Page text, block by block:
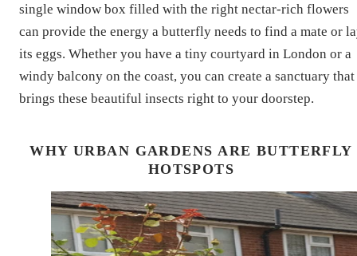
single window box filled with the right nectar-rich flowers
can provide the energy a butterfly needs to find a mate or
its eggs. Whether you have a tiny courtyard in London or a
windy balcony on the coast, you can create a sanctuary that
brings these beautiful insects right to your doorstep.
WHY URBAN GARDENS ARE BUTTERFLY
HOTSPOTS